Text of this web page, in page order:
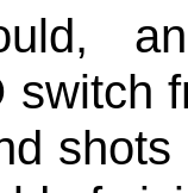
switch